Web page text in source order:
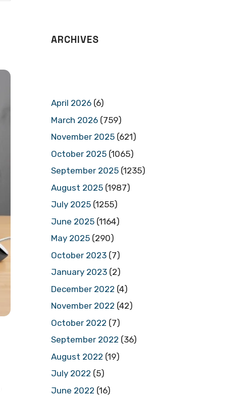
ARCHIVES
April 2026 (6)
March 2026 (759)
November 2025 (621)
October 2025 (1065)
September 2025 (1235)
August 2025 (1987)
July 2025 (1255)
June 2025 (1164)
May 2025 (290)
October 2023 (7)
January 2023 (2)
December 2022 (4)
November 2022 (42)
October 2022 (7)
September 2022 (36)
August 2022 (19)
July 2022 (5)
June 2022 (16)